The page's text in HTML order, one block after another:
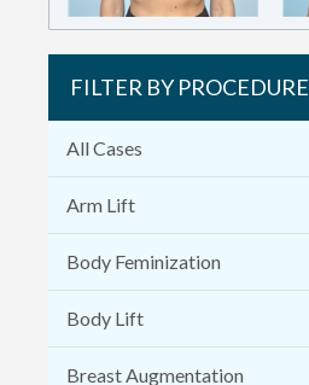
FILTER BY PROCEDURE
All Cases
Arm Lift
Body Feminization
Body Lift
Breast Augmentation